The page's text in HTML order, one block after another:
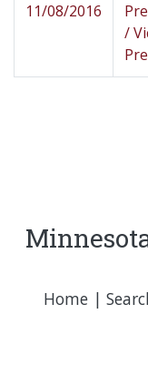
11/08/2016
/
Home|